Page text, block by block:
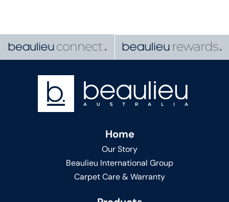
Home
Our Story
Beaulieu International Group
Carpet Care & Warranty